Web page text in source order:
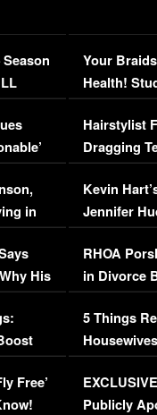
in
His
Free’
Your
Health!
Concerns
Hairstylist
Dragging
Viral Video
Kevin
Jennifer
RHOA
in Divorce
Million
5 Things
Episode 1 |
(VIDEO)
Publicly